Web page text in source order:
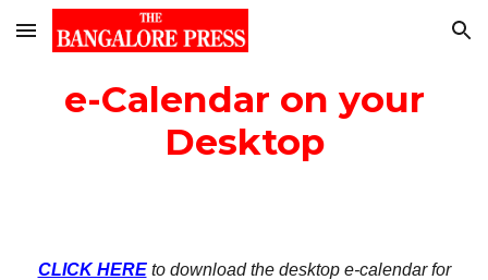
Skip to main content Skip to navigation
e-Calendar on your
Desktop
CLICK HEREto download the desktop e-calendar for